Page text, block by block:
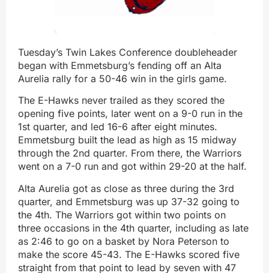
Tuesday’s Twin Lakes Conference doubleheader
began with Emmetsburg’s fending off an Alta
Aurelia rally for a 50-46 win in the girls game.
The E-Hawks never trailed as they scored the
opening five points, later went on a 9-0 run in the
1st quarter, and led 16-6 after eight minutes.
Emmetsburg built the lead as high as 15 midway
through the 2nd quarter. From there, the Warriors
went on a 7-0 run and got within 29-20 at the half.
Alta Aurelia got as close as three during the 3rd
quarter, and Emmetsburg was up 37-32 going to
the 4th. The Warriors got within two points on
three occasions in the 4th quarter, including as late
as 2:46 to go on a basket by Nora Peterson to
make the score 45-43. The E-Hawks scored five
straight from that point to lead by seven with 47